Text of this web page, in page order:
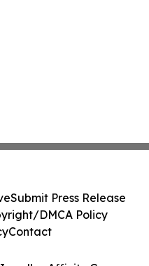
Submit Press Release
DMCA Policy
Contact